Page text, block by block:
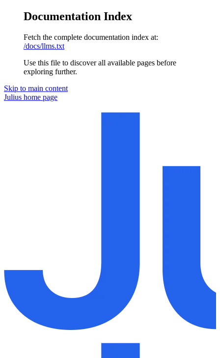
Documentation Index
Fetch the complete documentation index at:
/docs/llms.txt
Use this file to discover all available pages before
exploring further.
Skip to main content
Julius home page